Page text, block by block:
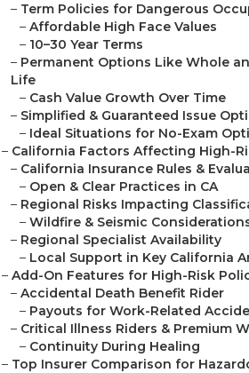
– Term Policies for Dangerous
– Affordable High Face Values
– 10–30 Year Terms
– Permanent Options Like Whole
Life
– Cash Value Growth Over Time
– Simplified & Guaranteed Issue
– Ideal Situations for No-Exam
– California Factors Affecting High-
– California Insurance Rules &
– Open & Clear Practices in CA
– Regional Risks Impacting
– Wildfire & Seismic
– Regional Specialist Availability
– Local Support in Key California
– Add-On Features for High-Risk
– Accidental Death Benefit Rider
– Payouts for Work-Related
– Critical Illness Riders & Premium
– Continuity During Healing
– Top Insurer Comparison for